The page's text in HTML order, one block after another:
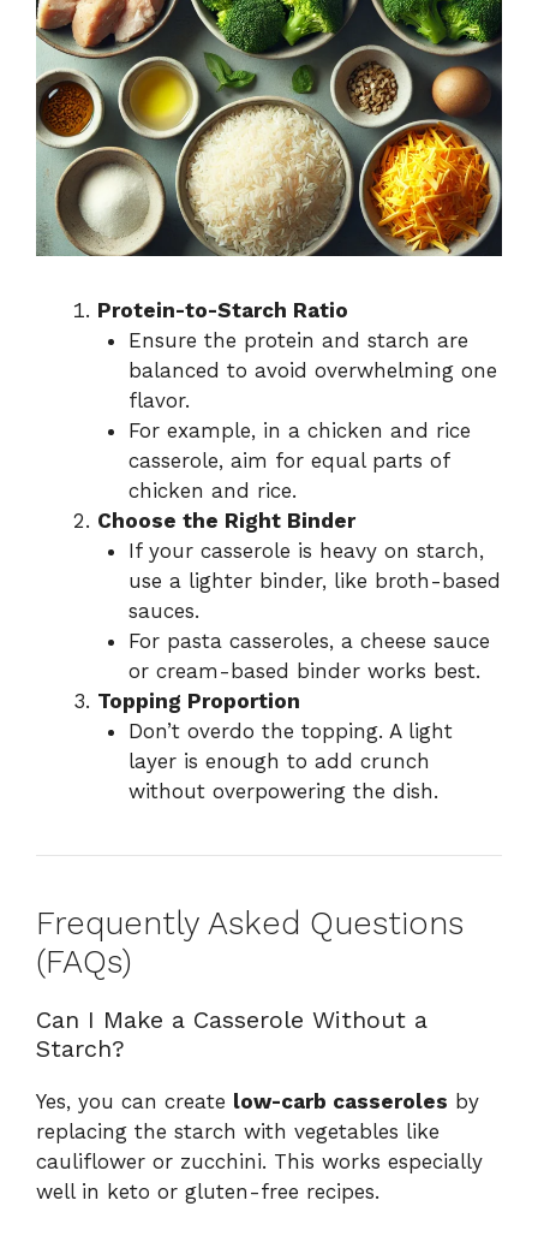
Protein-to-Starch Ratio
Ensure the protein and starch are
balanced to avoid overwhelming one
flavor.
For example, in a chicken and rice
casserole, aim for equal parts of
chicken and rice.
Choose the Right Binder
If your casserole is heavy on starch,
use a lighter binder, like broth-based
sauces.
For pasta casseroles, a cheese sauce
or cream-based binder works best.
Topping Proportion
Don’t overdo the topping. A light
layer is enough to add crunch
without overpowering the dish.
Frequently Asked Questions
(FAQs)
Can I Make a Casserole Without a
Starch?
Yes, you can create low-carb casseroles by
replacing the starch with vegetables like
cauliflower or zucchini. This works especially
well in keto or gluten-free recipes.